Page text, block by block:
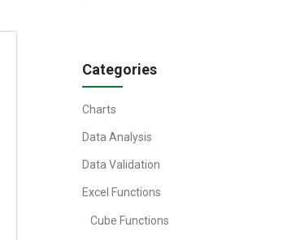
Categories
Charts
Data Analysis
Data Validation
Excel Functions
Cube Functions